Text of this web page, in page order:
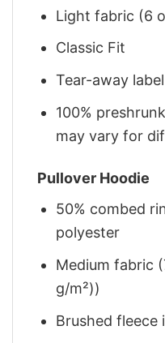
Light fabric (6
Classic Fit
Tear-away label
100%
may vary for
Pullover Hoodie
50% combed
polyester
Medium fabric
g/m²))
Brushed fleece